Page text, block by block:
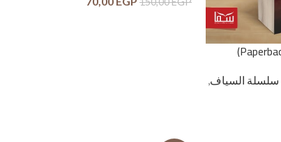
سلسلة السياف,